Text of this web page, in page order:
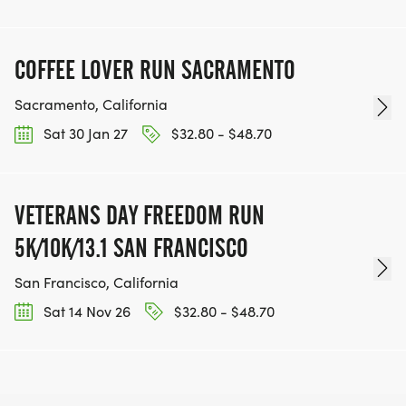
COFFEE LOVER RUN SACRAMENTO
Sacramento, California
Sat 30 Jan 27
$32.80 - $48.70
VETERANS DAY FREEDOM RUN
5K/10K/13.1 SAN FRANCISCO
San Francisco, California
Sat 14 Nov 26
$32.80 - $48.70